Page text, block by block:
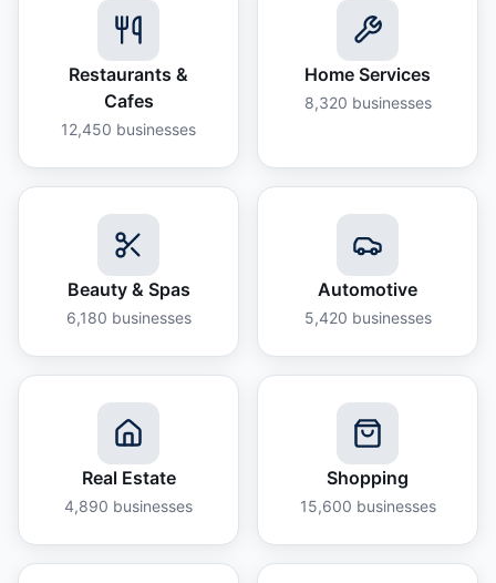
Restaurants &
Cafes
12,450 businesses
Home Services
8,320 businesses
Beauty & Spas
6,180 businesses
Automotive
5,420 businesses
Real Estate
4,890 businesses
Shopping
15,600 businesses